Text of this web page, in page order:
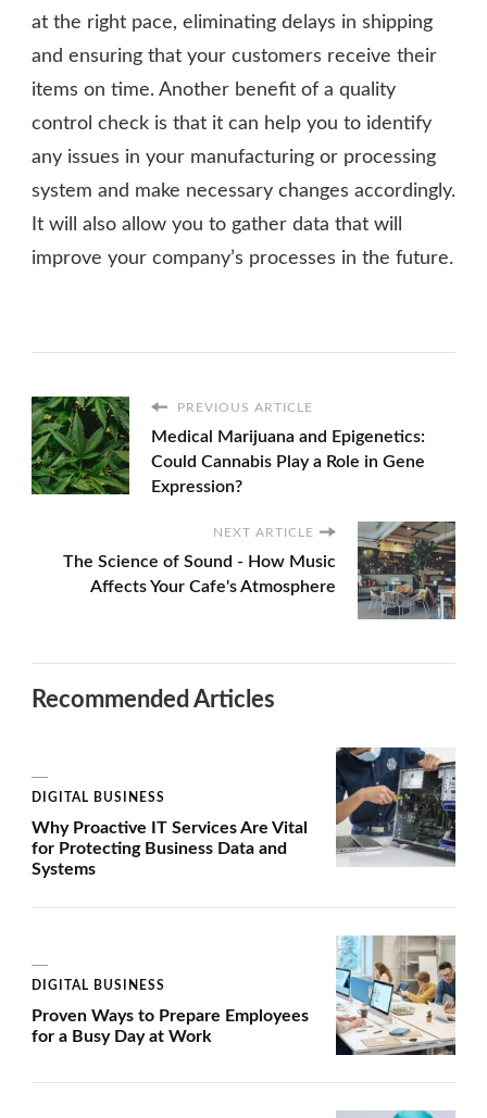
at the right pace, eliminating delays in shipping
and ensuring that your customers receive their
items on time. Another benefit of a quality
control check is that it can help you to identify
any issues in your manufacturing or processing
system and make necessary changes accordingly.
It will also allow you to gather data that will
improve your company’s processes in the future.
PREVIOUS ARTICLE
Medical Marijuana and Epigenetics:
Could Cannabis Play a Role in Gene
Expression?
NEXT ARTICLE
The Science of Sound - How Music
Affects Your Cafe's Atmosphere
Recommended Articles
DIGITAL BUSINESS
Why Proactive IT Services Are Vital
for Protecting Business Data and
Systems
DIGITAL BUSINESS
Proven Ways to Prepare Employees
for a Busy Day at Work